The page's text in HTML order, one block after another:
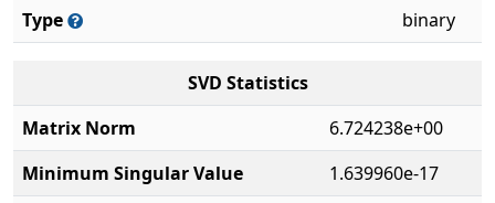
Type
binary
SVD Statistics
Matrix Norm
6.724238e+00
Minimum Singular Value
1.639960e-17